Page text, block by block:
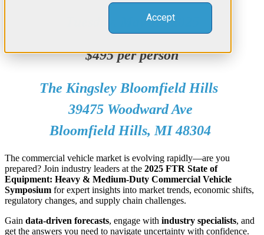
Accept
Tuesday, May 13, 2025
$495 per person
The Kingsley Bloomfield Hills
39475 Woodward Ave
Bloomfield Hills, MI 48304
The commercial vehicle market is evolving rapidly—are you
prepared? Join industry leaders at the 2025 FTR State of
Equipment: Heavy & Medium-Duty Commercial Vehicle
Symposium for expert insights into market trends, economic shifts,
regulatory changes, and supply chain challenges.
Gain data-driven forecasts, engage with industry specialists, and
get the answers you need to navigate uncertainty with confidence.